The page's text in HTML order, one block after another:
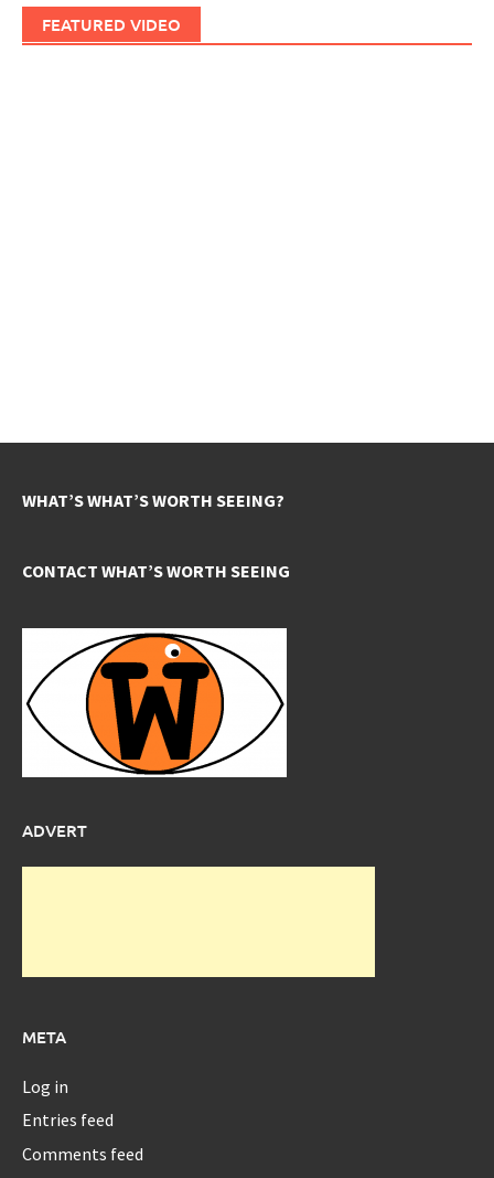
FEATURED VIDEO
WHAT’S WHAT’S WORTH SEEING?
CONTACT WHAT’S WORTH SEEING
ADVERT
META
Log in
Entries feed
Comments feed